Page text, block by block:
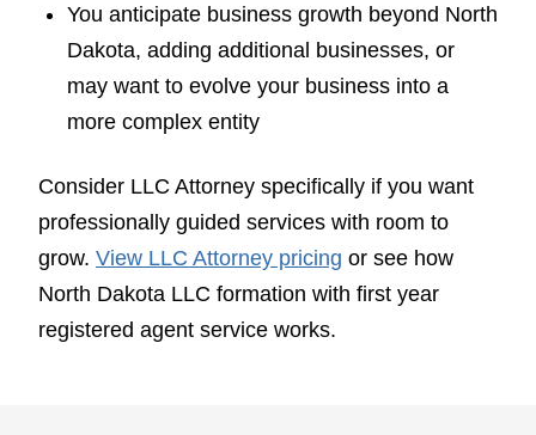
You anticipate business growth beyond North
Dakota, adding additional businesses, or
may want to evolve your business into a
more complex entity
Consider LLC Attorney specifically if you want
professionally guided services with room to
grow. View LLC Attorney pricing or see how
North Dakota LLC formation with first year
registered agent service works.